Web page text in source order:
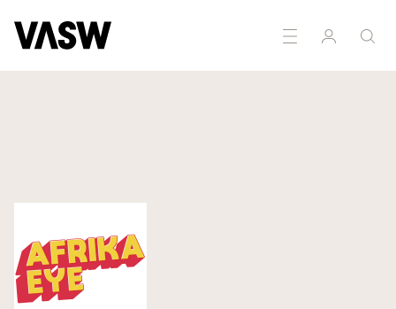
Moving Image